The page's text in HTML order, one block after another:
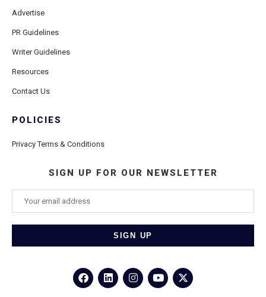
Advertise
PR Guidelines
Writer Guidelines
Resources
Contact Us
POLICIES
Privacy Terms & Conditions
SIGN UP FOR OUR NEWSLETTER